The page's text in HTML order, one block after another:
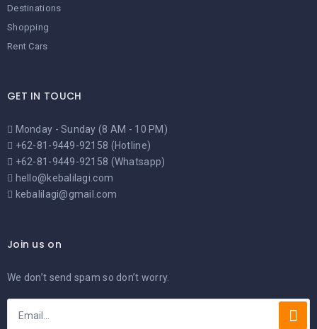
Destinations
Shopping
Rent Cars
GET IN TOUCH
Monday - Sunday (8 AM - 10 PM)
+62-81-9449-92158 (Hotline)
+62-81-9449-92158 (Whatsapp)
hello@kebalilagi.com
kebalilagi@gmail.com
Join us on
We don’t send spam so don’t worry.